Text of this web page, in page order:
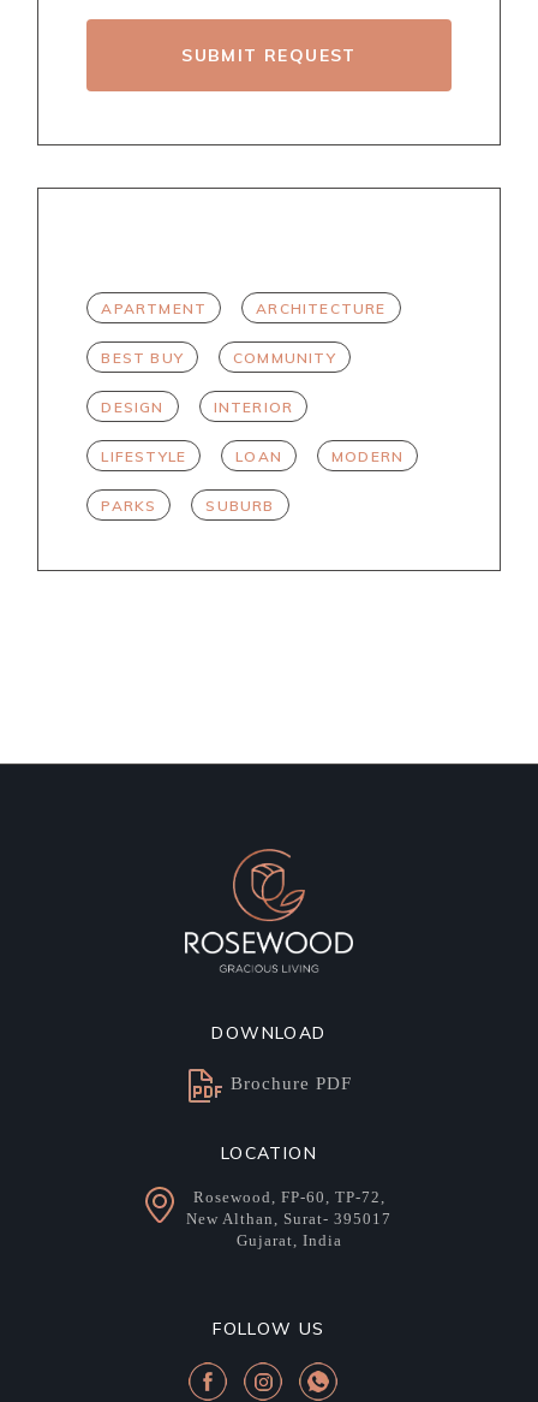
SUBMIT REQUEST
APARTMENT ARCHITECTURE
BEST BUY COMMUNITY
DESIGN INTERIOR
LIFESTYLE LOAN MODERN
PARKS SUBURB
DOWNLOAD
Brochure PDF
LOCATION
Rosewood, FP-60, TP-72,
New Althan, Surat- 395017
Gujarat, India
FOLLOW US